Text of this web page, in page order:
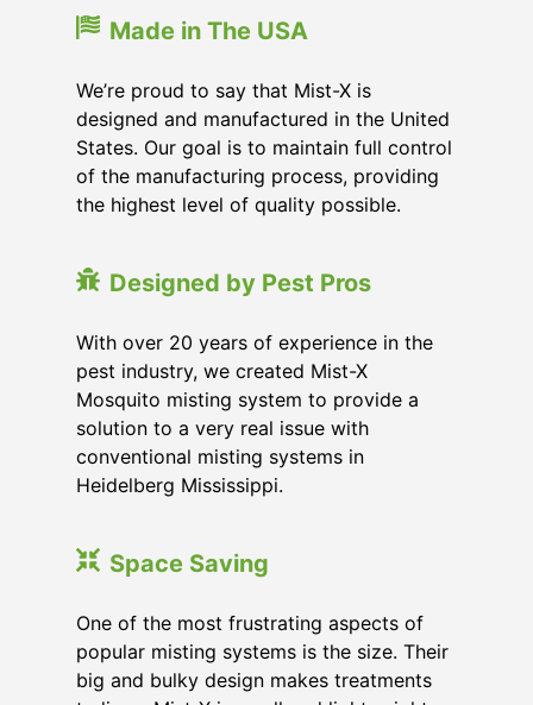
Made in The USA
We’re proud to say that Mist-X is
designed and manufactured in the United
States. Our goal is to maintain full control
of the manufacturing process, providing
the highest level of quality possible.
Designed by Pest Pros
With over 20 years of experience in the
pest industry, we created Mist-X
Mosquito misting system to provide a
solution to a very real issue with
conventional misting systems in
Heidelberg Mississippi.
Space Saving
One of the most frustrating aspects of
popular misting systems is the size. Their
big and bulky design makes treatments